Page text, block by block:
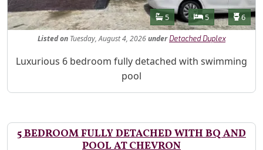
Features
Bathrooms
5 Bedrooms
5 6
Listedon Tuesday, August 4, 2026under Detached Duplex
Property Description
Luxurious 6 bedroom fully detached with swimming
pool
5 BEDROOM FULLY DETACHED WITH BQ AND
POOL AT CHEVRON